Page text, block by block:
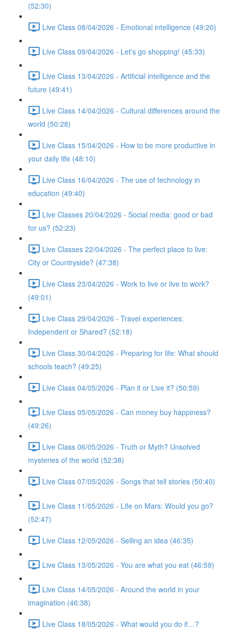
(52:30)
Live Class 08/04/2026 - Emotional intelligence (49:20)
Live Class 09/04/2026 - Let's go shopping! (45:33)
Live Class 13/04/2026 - Artificial intelligence and the
future (49:41)
Live Class 14/04/2026 - Cultural differences around the
world (50:28)
Live Class 15/04/2026 - How to be more productive in
your daily life (48:10)
Live Class 16/04/2026 - The use of technology in
education (49:40)
Live Classes 20/04/2026 - Social media: good or bad
for us? (52:23)
Live Classes 22/04/2026 - The perfect place to live:
City or Countryside? (47:38)
Live Class 23/04/2026 - Work to live or live to work?
(49:01)
Live Class 29/04/2026 - Travel experiences:
Independent or Shared? (52:18)
Live Class 30/04/2026 - Preparing for life: What should
schools teach? (49:25)
Live Class 04/05/2026 - Plan it or Live it? (50:59)
Live Class 05/05/2026 - Can money buy happiness?
(49:26)
Live Class 06/05/2026 - Truth or Myth? Unsolved
mysteries of the world (52:38)
Live Class 07/05/2026 - Songs that tell stories (50:40)
Live Class 11/05/2026 - Life on Mars: Would you go?
(52:47)
Live Class 12/05/2026 - Selling an idea (46:35)
Live Class 13/05/2026 - You are what you eat (46:59)
Live Class 14/05/2026 - Around the world in your
imagination (46:38)
Live Class 18/05/2026 - What would you do if…?